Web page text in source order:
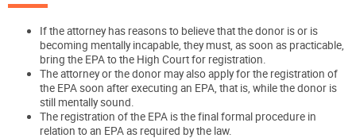
If the attorney has reasons to believe that the donor is or is
becoming mentally incapable, they must, as soon as practicable,
bring the EPA to the High Court for registration.
The attorney or the donor may also apply for the registration of
the EPA soon after executing an EPA, that is, while the donor is
still mentally sound.
The registration of the EPA is the final formal procedure in
relation to an EPA as required by the law.